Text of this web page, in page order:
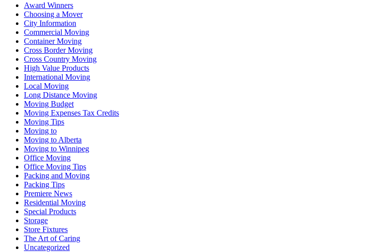
Award Winners
Choosing a Mover
City Information
Commercial Moving
Container Moving
Cross Border Moving
Cross Country Moving
High Value Products
International Moving
Local Moving
Long Distance Moving
Moving Budget
Moving Expenses Tax Credits
Moving Tips
Moving to
Moving to Alberta
Moving to Winnipeg
Office Moving
Office Moving Tips
Packing and Moving
Packing Tips
Premiere News
Residential Moving
Special Products
Storage
Store Fixtures
The Art of Caring
Uncategorized